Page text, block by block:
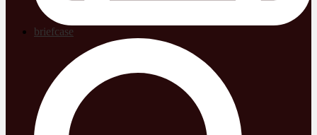
briefcase